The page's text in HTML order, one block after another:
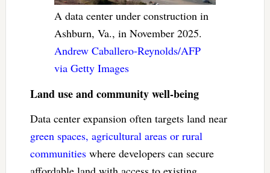
A data center under construction in
Ashburn, Va., in November 2025.
Andrew Caballero-Reynolds/AFP
via Getty Images
Land use and community well-being
Data center expansion often targets land near
green spaces, agricultural areas or rural
communitieswhere developers can secure